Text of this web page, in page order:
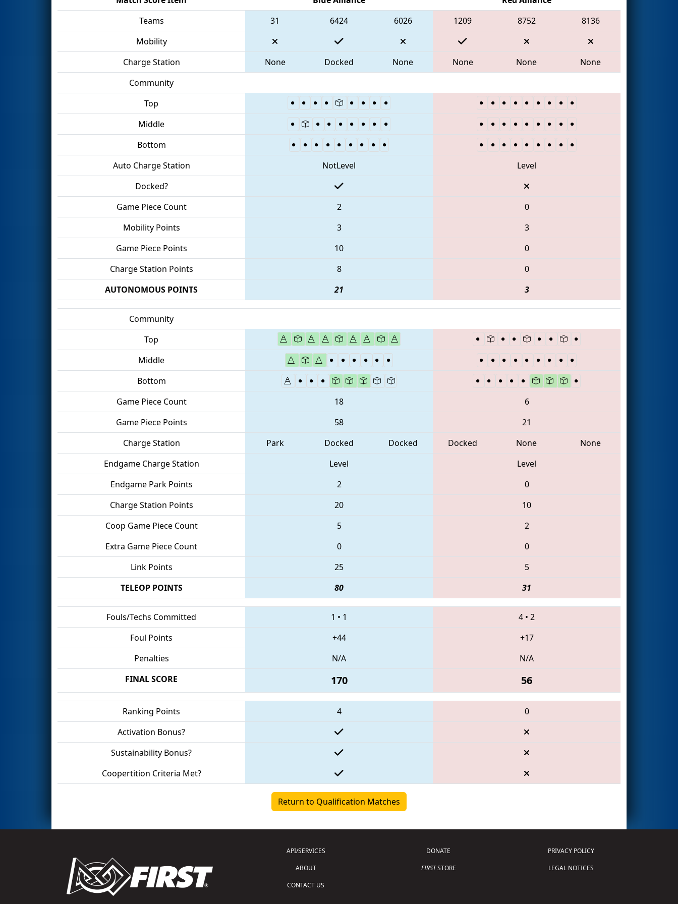
Teams
31 6424 6026 1209 8752
8136
Mobility
Charge Station
None Docked None None None
None
Community
Top
Middle
Bottom
Auto Charge Station
NotLevel
Level
Docked?
Game Piece Count
2
0
Mobility Points
3
3
Game Piece Points
10
0
Charge Station Points
8
0
AUTONOMOUS POINTS
21 3
Community
Top
Middle
Bottom
Game Piece Count
18
6
Game Piece Points
58
21
Charge Station
Park Docked Docked Docked None
None
Endgame Charge Station
Level
Level
Endgame Park Points
2
0
Charge Station Points
20
10
Coop Game Piece Count
5
2
Extra Game Piece Count
0
0
Link Points
25
5
TELEOP POINTS
80 31
Fouls/Techs Committed 1 • 1 4 • 2
Foul Points
+44
+17
Penalties
N/A
N/A
FINAL SCORE
170 56
Ranking Points 4
0
Activation Bonus?
Sustainability Bonus?
Coopertition Criteria Met?
Return to Qualification Matches
API/SERVICES
ABOUT
CONTACT US
DONATE
FIRSTSTORE
PRIVACY POLICY
LEGAL NOTICES